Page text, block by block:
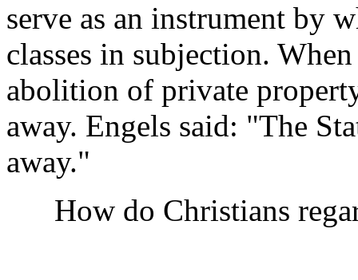
serve as an instrument by
classes in subjection.
abolition of private
away. Engels said: "The
away."
How do Christians